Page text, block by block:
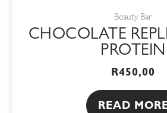
Beauty Bar
CHOCOLATE
PROTEIN
R450,00
READ